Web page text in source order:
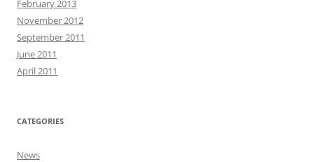
February 2013
November 2012
September 2011
June 2011
April 2011
CATEGORIES
News